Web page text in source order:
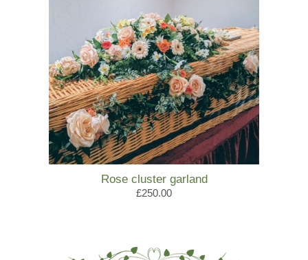
Rose cluster garland
£250.00